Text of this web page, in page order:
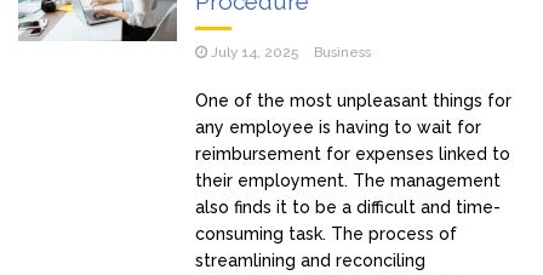
July 14, 2025 Business
One of the most unpleasant things for
any employee is having to wait for
reimbursement for expenses linked to
their employment. The management
also finds it to be a difficult and time-
consuming task. The process of
streamlining and reconciling